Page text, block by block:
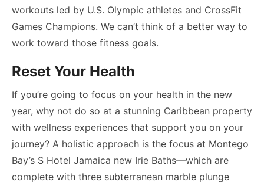
workouts led by U.S. Olympic athletes and CrossFit
Games Champions. We can’t think of a better way to
work toward those fitness goals.
Reset Your Health
If you’re going to focus on your health in the new
year, why not do so at a stunning Caribbean property
with wellness experiences that support you on your
journey? A holistic approach is the focus at Montego
Bay’s S Hotel Jamaica new Irie Baths—which are
complete with three subterranean marble plunge